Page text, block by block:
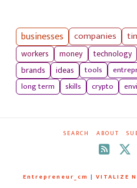
businesses companies
workers
money technology
brands
ideas tools
long term
skills crypto
SEARCH ABOUT
RSS
Entrepreneur_cm | VITALIZE